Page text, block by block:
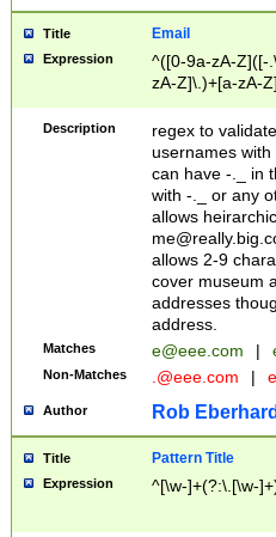
Title Email
Expression
^([0-9a-zA-Z]([-
zA-Z]\.)+[a-zA-
Description
regex to
usernames
can have -._ in
with -._ or any
allows
allows 2-9
cover museum
addresses
address.
Matches e@eee.com |
Non-Matches .@eee.com |
Author Rob
Title Pattern Title
Expression ^[\w-]+(?:\.[\w-